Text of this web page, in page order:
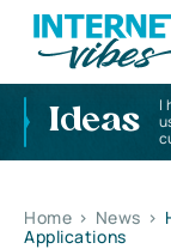
Ideas
I
Home > News >
Applications